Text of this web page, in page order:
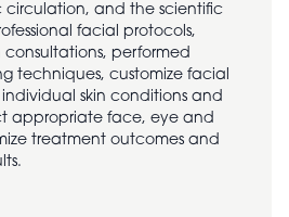
and the scientific
facial protocols,
consultations, performed
techniques, customize facial
skin conditions and
appropriate face, eye and
treatment outcomes and